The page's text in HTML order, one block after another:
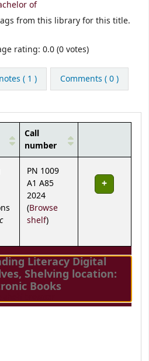
of
from this library for this title.
rating: 0.0 (0 votes)
( 1 )
Comments ( 0 )
Call
number
PN 1009
A1 A85
2024
(Browse
shelf(Opens below)
)
Literacy Digital
, Shelving location:
Books